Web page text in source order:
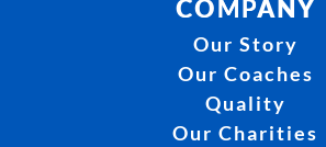
COMPANY
Our Story
Our Coaches
Quality
Our Charities